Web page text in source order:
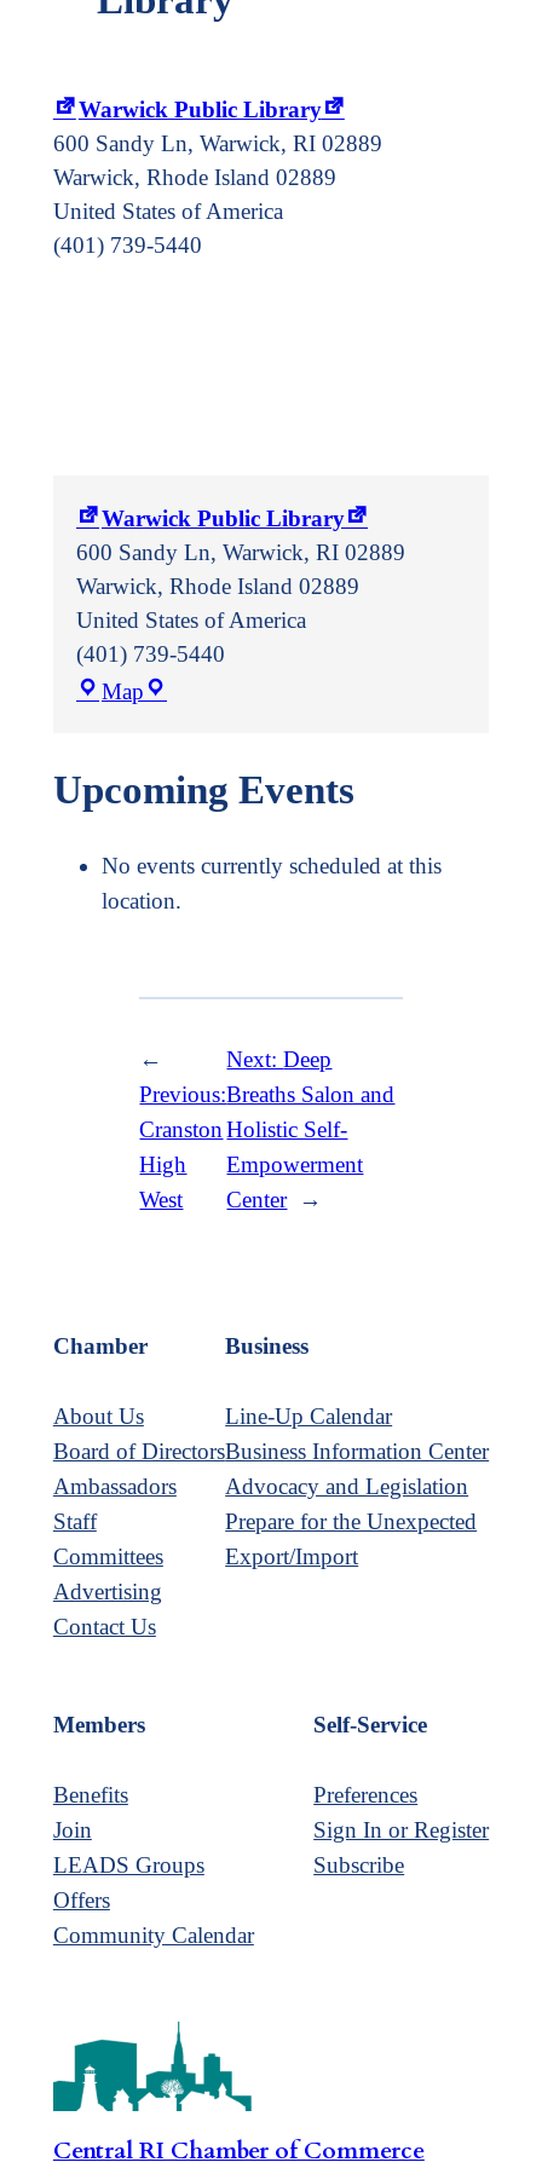
Warwick Public Library
600 Sandy Ln, Warwick, RI 02889
Warwick, Rhode Island 02889
United States of America
(401) 739-5440
Warwick Public Library
600 Sandy Ln, Warwick, RI 02889
Warwick,Rhode Island 02889
United States of America
(401) 739-5440
MapWarwick
Upcoming Events
No events currently scheduled at this
location.
←
Previous:
Cranston
High
West
Next:Deep
Breaths Salon and
Holistic Self-
Empowerment
Center →
Chamber
About Us
Board of Directors
Ambassadors
Staff
Committees
Advertising
Contact Us
Business
Line-Up Calendar
Business Information Center
Advocacy and Legislation
Prepare for the Unexpected
Export/Import
Members
Benefits
Join
LEADS Groups
Offers
Community Calendar
Self-Service
Preferences
Sign In or Register
Subscribe
Central RI Chamber of Commerce